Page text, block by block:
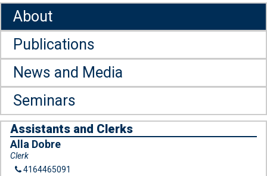
About
Publications
News and Media
Seminars
Assistants and Clerks
Alla Dobre
Clerk
4164465091